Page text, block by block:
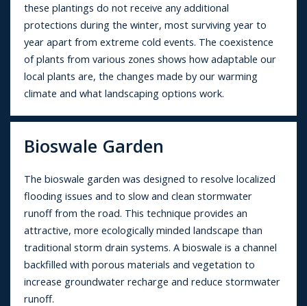
these plantings do not receive any additional
protections during the winter, most surviving year to
year apart from extreme cold events. The coexistence
of plants from various zones shows how adaptable our
local plants are, the changes made by our warming
climate and what landscaping options work.
Bioswale Garden
The bioswale garden was designed to resolve localized
flooding issues and to slow and clean stormwater
runoff from the road. This technique provides an
attractive, more ecologically minded landscape than
traditional storm drain systems. A bioswale is a channel
backfilled with porous materials and vegetation to
increase groundwater recharge and reduce stormwater
runoff.